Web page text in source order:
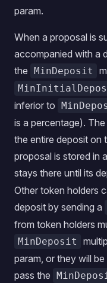
param.
When a proposal is
accompanied with a
the MinDeposit
inferior to
is a percentage).
the entire deposit on
proposal is stored in
stays there until its
Other token holders
deposit by sending a
from token holders
MinDeposit
param, or they will
pass the